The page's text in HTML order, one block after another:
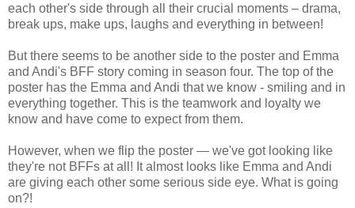
each other's side through all their crucial moments – drama,
break ups, make ups, laughs and everything in between!
But there seems to be another side to the poster and Emma
and Andi's BFF story coming in season four. The top of the
poster has the Emma and Andi that we know - smiling and in
everything together. This is the teamwork and loyalty we
know and have come to expect from them.
However, when we flip the poster — we've got looking like
they're not BFFs at all! It almost looks like Emma and Andi
are giving each other some serious side eye. What is going
on?!